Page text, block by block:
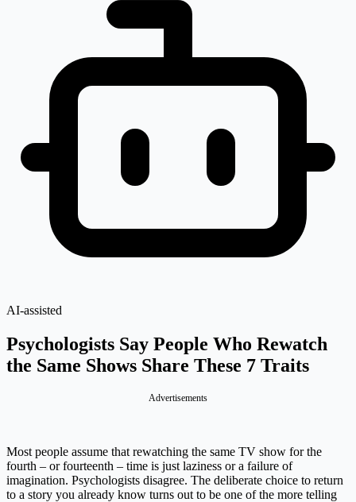
AI-assisted
Psychologists Say People Who Rewatch
the Same Shows Share These 7 Traits
Advertisements
Most people assume that rewatching the same TV show for the
fourth – or fourteenth – time is just laziness or a failure of
imagination. Psychologists disagree. The deliberate choice to return
to a story you already know turns out to be one of the more telling